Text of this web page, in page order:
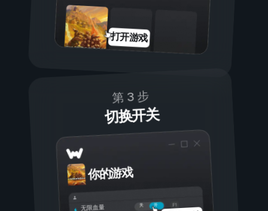
打开游戏
第 3 步
切换开关
你的游戏
开
关
无限血量